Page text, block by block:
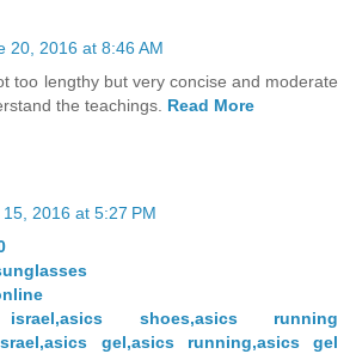
20, 2016 at 8:46 AM
too lengthy but very concise and moderate
the teachings. Read More
15, 2016 at 5:27 PM
shoes,asics running
gel,asics running,asics gel